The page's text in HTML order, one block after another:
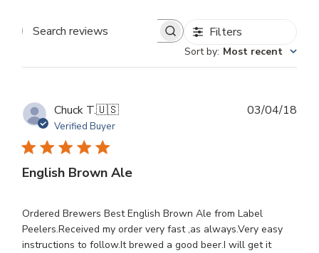
Search
Filters
Sort by: Most recent
Chuck T.🇺🇸
Verified Buyer
English Brown Ale
Ordered Brewers Best English Brown Ale from Label
Peelers.Received my order very fast ,as always.Very easy
instructions to follow.It brewed a good beer.I will get it
03/04/18